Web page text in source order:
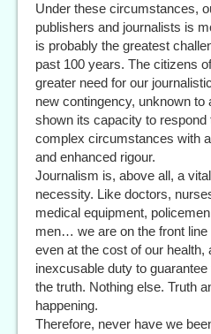
Under these circumstances,
publishers and journalists is
is probably the greatest
past 100 years. The citizens
greater need for our
new contingency, unknown to
shown its capacity to
complex circumstances with
and enhanced rigour.
Journalism is, above all, a
necessity. Like doctors,
medical equipment,
men… we are on the front
even at the cost of our health,
inexcusable duty to
the truth. Nothing else. Truth
happening.
Therefore, never have we